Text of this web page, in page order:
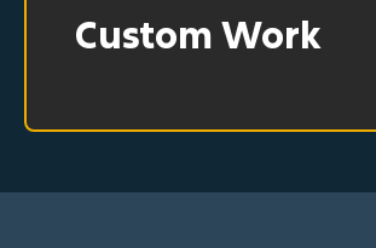
Custom Work